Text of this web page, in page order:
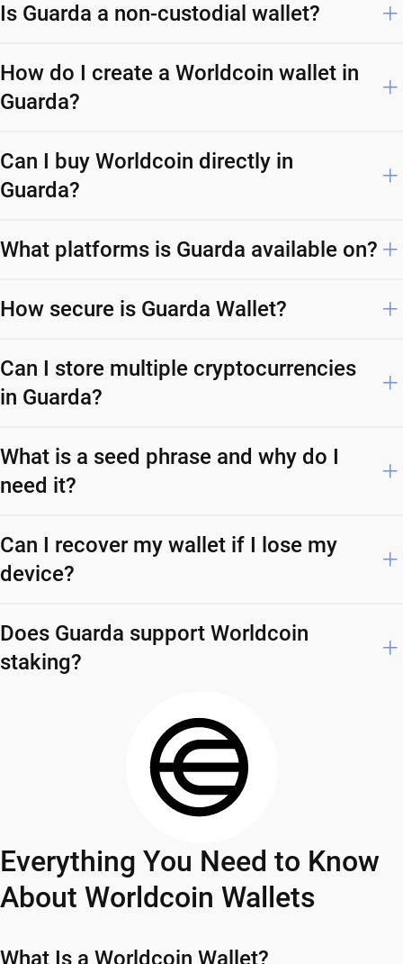
Is Guarda a non-custodial wallet?
How do I create a Worldcoin wallet in
Guarda?
Can I buy Worldcoin directly in
Guarda?
What platforms is Guarda available on?
How secure is Guarda Wallet?
Can I store multiple cryptocurrencies
in Guarda?
What is a seed phrase and why do I
need it?
Can I recover my wallet if I lose my
device?
Does Guarda support Worldcoin
staking?
Everything You Need to Know
About Worldcoin Wallets
What Is a Worldcoin Wallet?